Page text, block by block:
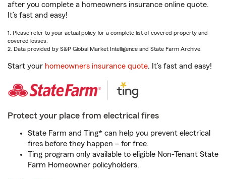
after you complete a homeowners insurance online quote.
It’s fast and easy!
1. Please refer to your actual policy for a complete list of covered property and
covered losses.
2. Data provided by S&P Global Market Intelligence and State Farm Archive.
Start your homeowners insurance quote. It’s fast and easy!
Protect your place from electrical fires
State Farm and Ting* can help you prevent electrical
fires before they happen – for free.
Ting program only available to eligible Non-Tenant State
Farm Homeowner policyholders.